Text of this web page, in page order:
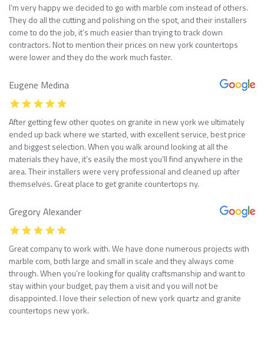
I’m very happy we decided to go with marble com instead of others.
They do all the cutting and polishing on the spot, and their installers
come to do the job, it’s much easier than trying to track down
contractors. Not to mention their prices on new york countertops
were lower and they do the work much faster.
Eugene Medina
After getting few other quotes on granite in new york we ultimately
ended up back where we started, with excellent service, best price
and biggest selection. When you walk around looking at all the
materials they have, it’s easily the most you’ll find anywhere in the
area. Their installers were very professional and cleaned up after
themselves. Great place to get granite countertops ny.
Gregory Alexander
Great company to work with. We have done numerous projects with
marble com, both large and small in scale and they always come
through. When you’re looking for quality craftsmanship and want to
stay within your budget, pay them a visit and you will not be
disappointed. I love their selection of new york quartz and granite
countertops new york.